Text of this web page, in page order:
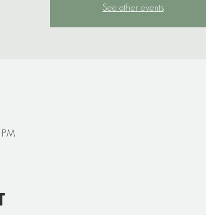
See other events